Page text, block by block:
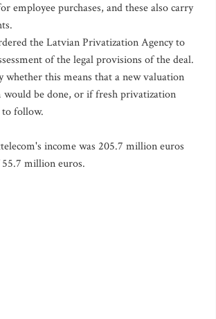
employee purchases, and these also carry
the Latvian Privatization Agency to
of the legal provisions of the deal.
whether this means that a new valuation
would be done, or if fresh privatization
to follow.
income was 205.7 million euros
million euros.